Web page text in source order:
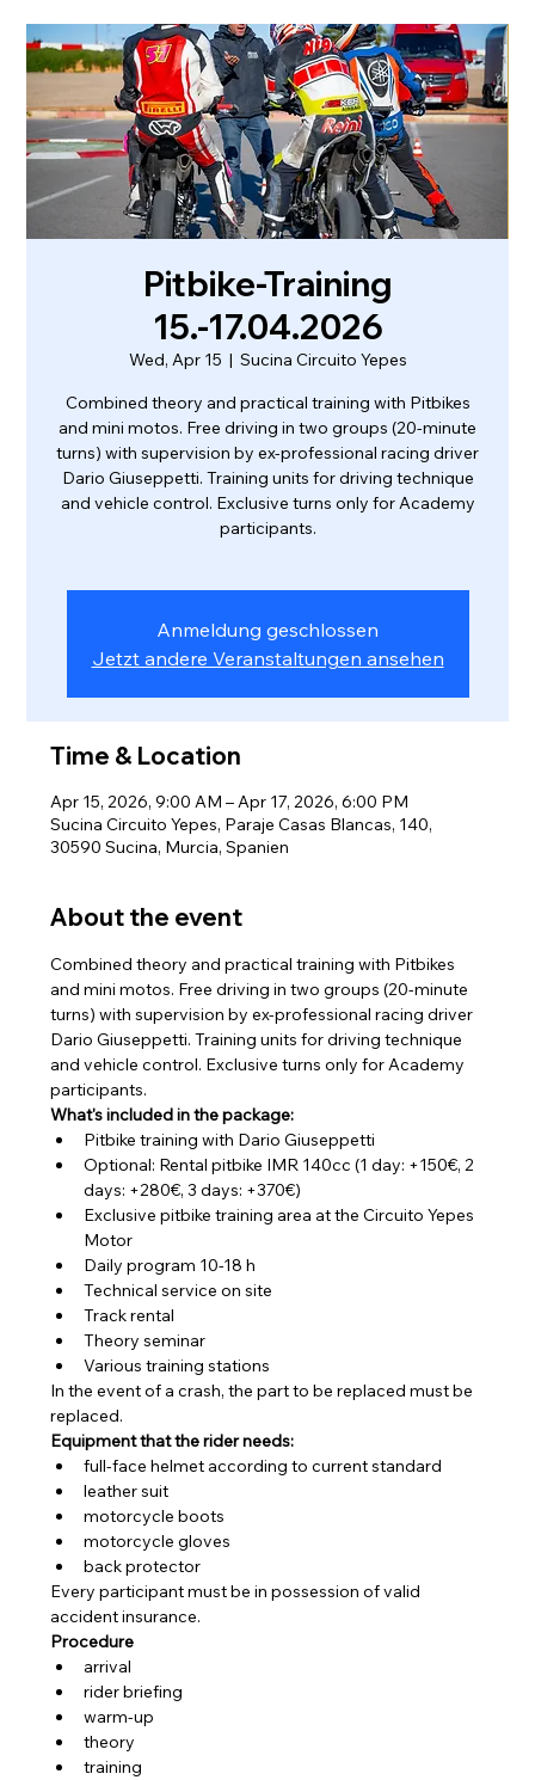
Pitbike-Training
15.-17.04.2026
Wed, Apr 15
  |
Sucina Circuito Yepes
Combined theory and practical training with Pitbikes
and mini motos. Free driving in two groups (20-minute
turns) with supervision by ex-professional racing driver
Dario Giuseppetti. Training units for driving technique
and vehicle control. Exclusive turns only for Academy
participants.
Anmeldung geschlossen
Jetzt andere Veranstaltungen ansehen
Time & Location
Apr 15, 2026, 9:00 AM – Apr 17, 2026, 6:00 PM
Sucina Circuito Yepes, Paraje Casas Blancas, 140,
30590 Sucina, Murcia, Spanien
About the event
Combined theory and practical training with Pitbikes
and mini motos. Free driving in two groups (20-minute
turns) with supervision by ex-professional racing driver
Dario Giuseppetti. Training units for driving technique
and vehicle control. Exclusive turns only for Academy
participants.
What's included in the package:
Pitbike training with Dario Giuseppetti
Optional: Rental pitbike IMR 140cc (1 day: +150€, 2
days: +280€, 3 days: +370€)
Exclusive pitbike training area at the Circuito Yepes
Motor
Daily program 10-18 h
Technical service on site
Track rental
Theory seminar
Various training stations
In the event of a crash, the part to be replaced must be
replaced.
Equipment that the rider needs:
full-face helmet according to current standard
leather suit
motorcycle boots
motorcycle gloves
back protector
Every participant must be in possession of valid
accident insurance.
Procedure
arrival
rider briefing
warm-up
theory
training